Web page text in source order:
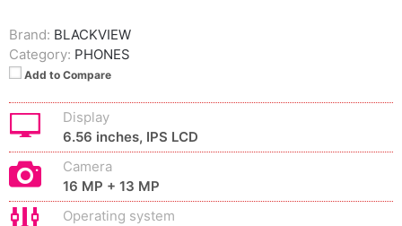
Brand: BLACKVIEW
Category: PHONES
Add to Compare
Display
6.56 inches, IPS LCD
Camera
16 MP + 13 MP
Operating system